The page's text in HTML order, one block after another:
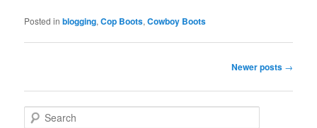
Posted in blogging,Cop Boots,Cowboy Boots
Newer posts →